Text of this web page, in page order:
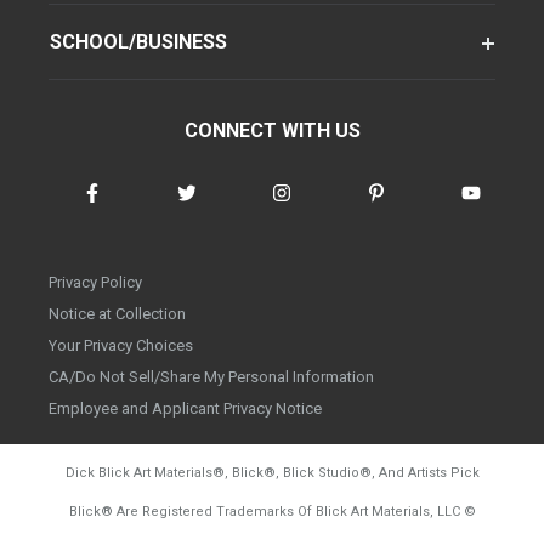
SCHOOL/BUSINESS
CONNECT WITH US
Privacy Policy
Notice at Collection
Your Privacy Choices
CA/Do Not Sell/Share My Personal Information
Employee and Applicant Privacy Notice
Dick Blick Art Materials®, Blick®, Blick Studio®, And Artists Pick
Blick® Are Registered Trademarks Of Blick Art Materials, LLC ©